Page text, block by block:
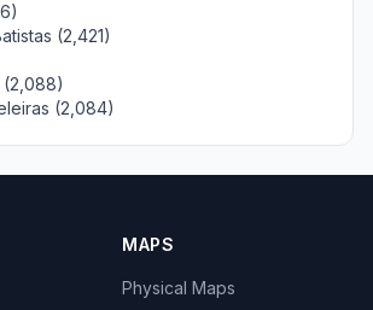
(2,421)
(2,084)
MAPS
Physical Maps